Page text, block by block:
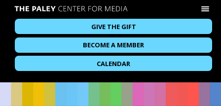
GIVE THE GIFT
BECOME A MEMBER
CALENDAR